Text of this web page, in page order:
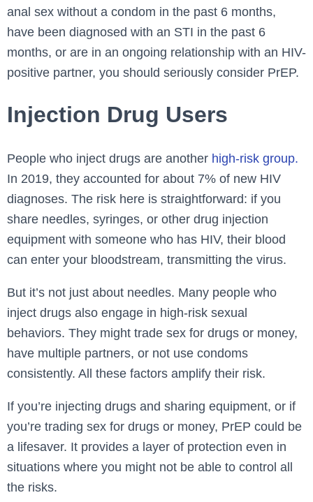
anal sex without a condom in the past 6 months,
have been diagnosed with an STI in the past 6
months, or are in an ongoing relationship with an HIV-
positive partner, you should seriously consider PrEP.
Injection Drug Users
People who inject drugs are another high-risk group.
In 2019, they accounted for about 7% of new HIV
diagnoses. The risk here is straightforward: if you
share needles, syringes, or other drug injection
equipment with someone who has HIV, their blood
can enter your bloodstream, transmitting the virus.
But it’s not just about needles. Many people who
inject drugs also engage in high-risk sexual
behaviors. They might trade sex for drugs or money,
have multiple partners, or not use condoms
consistently. All these factors amplify their risk.
If you’re injecting drugs and sharing equipment, or if
you’re trading sex for drugs or money, PrEP could be
a lifesaver. It provides a layer of protection even in
situations where you might not be able to control all
the risks.